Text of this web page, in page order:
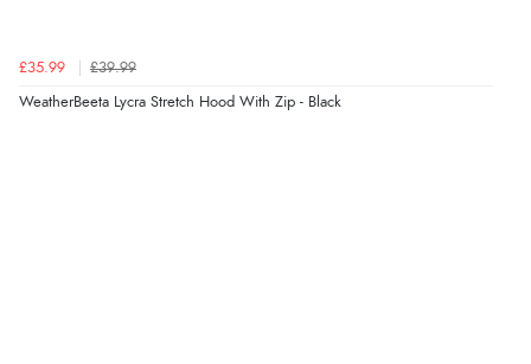
£35.99 £39.99
WeatherBeeta Lycra Stretch Hood With Zip - Black